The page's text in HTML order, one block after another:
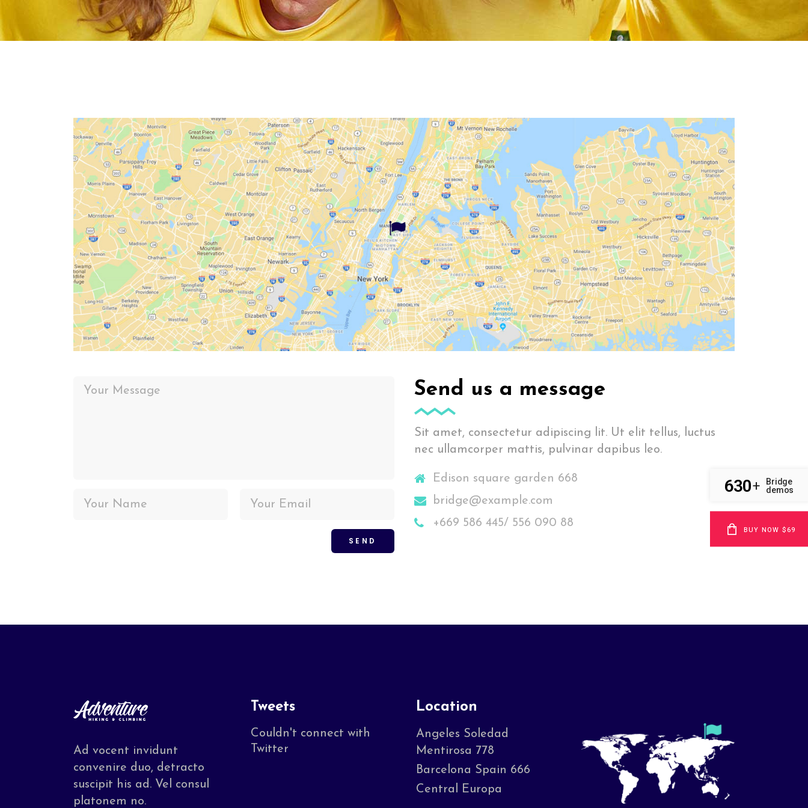
Send us a message
Sit amet, consectetur adipiscing lit. Ut elit tellus, luctus
nec ullamcorper mattis, pulvinar dapibus leo.
Edison square garden 668
bridge@example.com
+669 586 445/ 556 090 88
Ad vocent invidunt
convenire duo, detracto
suscipit his ad. Vel consul
platonem no.
Tweets
Couldn't connect with
Twitter
Location
Angeles Soledad
Mentirosa 778
Barcelona Spain 666
Central Europa
630+
Bridge
demos
BUY NOW $69